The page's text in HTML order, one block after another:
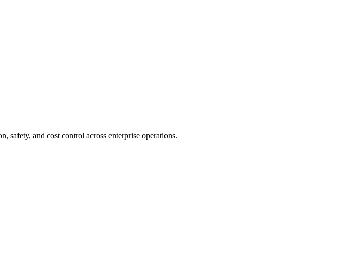
and cost control across enterprise operations.